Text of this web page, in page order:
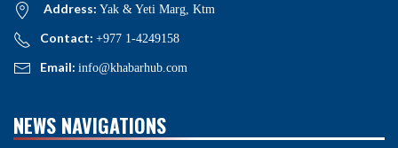
Address: Yak & Yeti Marg, Ktm
Contact: +977 1-4249158
Email: info@khabarhub.com
NEWS NAVIGATIONS